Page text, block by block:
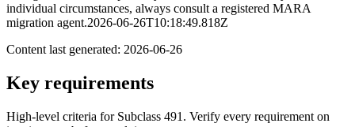
individual circumstances, always consult a registered MARA
migration agent.2026-06-26T10:18:49.818Z
Content last generated: 2026-06-26
Key requirements
High-level criteria for Subclass 491 . Verify every requirement on